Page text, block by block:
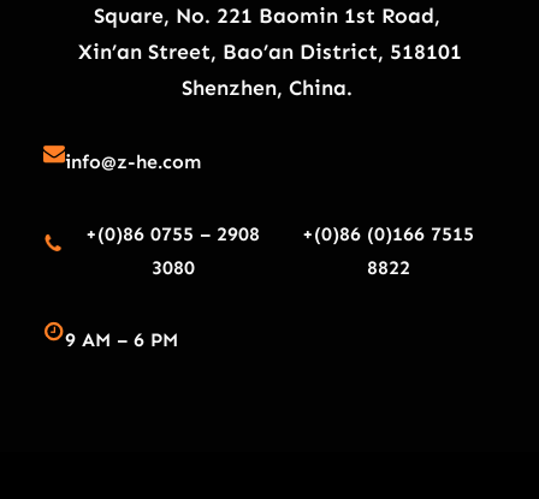
Square, No. 221 Baomin 1st Road,
Xin’an Street, Bao’an District, 518101
Shenzhen, China.
info@z-he.com
+(0)86 0755 – 2908
3080
+(0)86 (0)166 7515
8822
9 AM – 6 PM